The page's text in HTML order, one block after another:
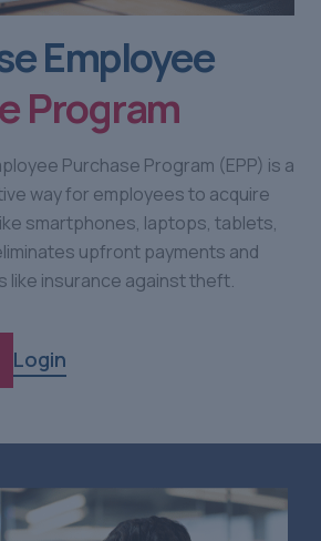
Employee
Program
Purchase Program (EPP) is a
way for employees to acquire
smartphones, laptops, tablets,
upfront payments and
like insurance against theft.
Login